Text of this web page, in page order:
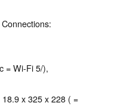
= Wi-Fi 5/),
x 325 x 228 ( =